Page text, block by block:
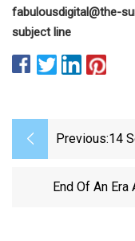
fabulousdigital@the-
subject line
Previous:14
End Of An